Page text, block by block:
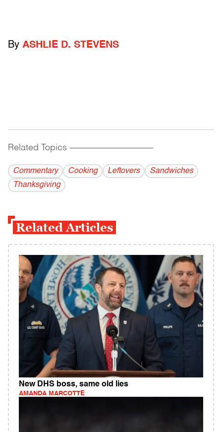
By ASHLIE D. STEVENS
Related Topics ------------------------------------------
Commentary Cooking Leftovers
Sandwiches
Thanksgiving
Related Articles
New DHS boss, same old lies
AMANDA MARCOTTE